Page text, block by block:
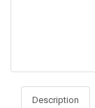
Description